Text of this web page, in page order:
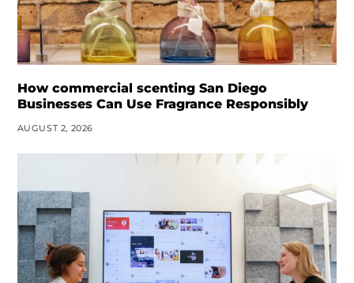
How commercial scenting San Diego
Businesses Can Use Fragrance Responsibly
AUGUST 2, 2026